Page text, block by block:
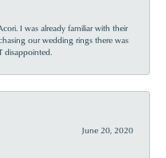
I was already familiar with their
our wedding rings there was
disappointed.
June 20, 2020